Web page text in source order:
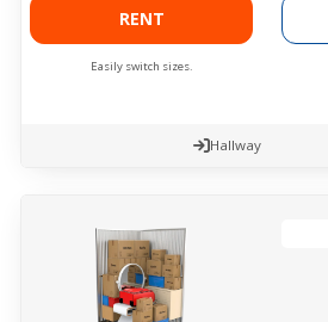
RENT
Easily switch sizes.
Hallway